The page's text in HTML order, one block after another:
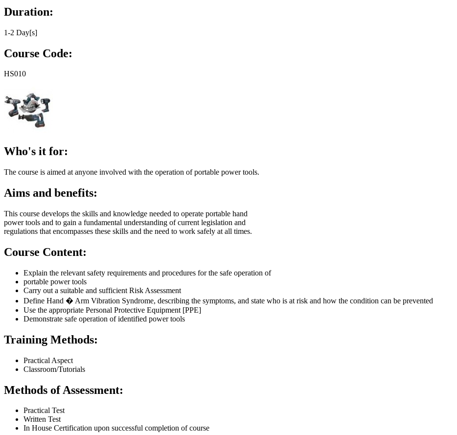
Duration:
1-2 Day[s]
Course Code:
HS010
Who's it for:
The course is aimed at anyone involved with the operation of portable power tools.
Aims and benefits:
This course develops the skills and knowledge needed to operate portable hand
power tools and to gain a fundamental understanding of current legislation and
regulations that encompasses these skills and the need to work safely at all times.
Course Content:
Explain the relevant safety requirements and procedures for the safe operation of
portable power tools
Carry out a suitable and sufficient Risk Assessment
Define Hand � Arm Vibration Syndrome, describing the symptoms, and state who is at risk and how the condition can be prevented
Use the appropriate Personal Protective Equipment [PPE]
Demonstrate safe operation of identified power tools
Training Methods:
Practical Aspect
Classroom/Tutorials
Methods of Assessment:
Practical Test
Written Test
In House Certification upon successful completion of course